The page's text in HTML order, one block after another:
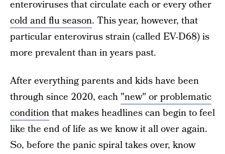
enteroviruses that circulate each or every other
cold and flu season. This year, however, that
particular enterovirus strain (called EV-D68) is
more prevalent than in years past.
After everything parents and kids have been
through since 2020, each "new" or problematic
conditionthat makes headlines can begin to feel
like the end of life as we know it all over again.
So, before the panic spiral takes over, know